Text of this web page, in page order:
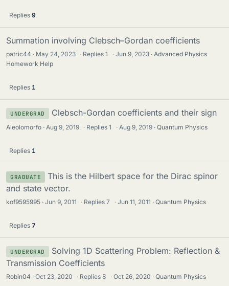
Replies 9
Summation involving Clebsch–Gordan coefficients
patric44 May 24, 2023 · Replies1 · Jun 9, 2023
Advanced Physics
Homework Help
Replies 1
UNDERGRAD Clebsch-Gordan coefficients and their sign
Aleolomorfo Aug 9, 2019 · Replies1 · Aug 9, 2019 Quantum Physics
Replies 1
GRADUATE
This is the Hilbert space for the Dirac spinor
and state vector.
kof9595995 Jun 9, 2011 · Replies7 · Jun 11, 2011 Quantum Physics
Replies 7
UNDERGRAD
Solving 1D Scattering Problem: Reflection &
Transmission Coefficients
Robin04 Oct 23, 2020 · Replies8 · Oct 26, 2020 Quantum Physics